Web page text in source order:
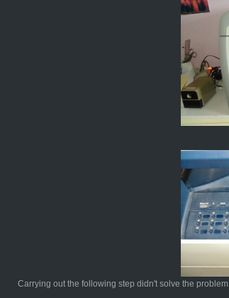
Carrying out the following step didn't solve the